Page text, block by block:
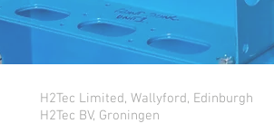
H2Tec Limited, Wallyford, Edinburgh
H2Tec BV, Groningen